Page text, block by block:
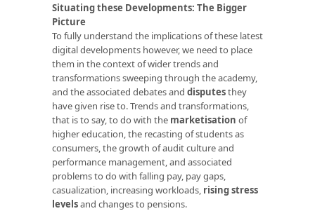
Situating these Developments: The Bigger
Picture
To fully understand the implications of these latest
digital developments however, we need to place
them in the context of wider trends and
transformations sweeping through the academy,
and the associated debates and disputesthey
have given rise to. Trends and transformations,
that is to say, to do with the marketisation of
higher education, the recasting of students as
consumers, the growth of audit culture and
performance management, and associated
problems to do with falling pay, pay gaps,
casualization, increasing workloads, rising stress
levelsand changes to pensions.